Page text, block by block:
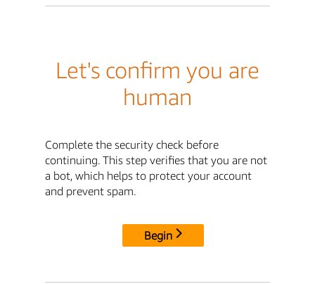
Let's confirm you are
human
Complete the security check before
continuing. This step verifies that you are not
a bot, which helps to protect your account
and prevent spam.
Begin